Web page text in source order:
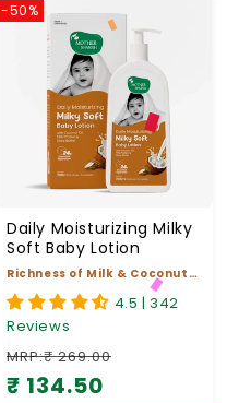
-50%
Daily Moisturizing Milky
Soft Baby Lotion
Richness of Milk & Coconut
Oil
4.5 | 342
Reviews
Regular price
MRP:₹ 269.00
Sale price
₹ 134.50